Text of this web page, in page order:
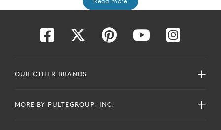
OUR OTHER BRANDS
MORE BY PULTEGROUP, INC.